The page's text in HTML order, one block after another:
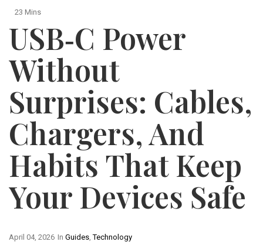
23 Mins
USB‑C Power
Without
Surprises: Cables,
Chargers, And
Habits That Keep
Your Devices Safe
In Guides ,Technology
April 04, 2026